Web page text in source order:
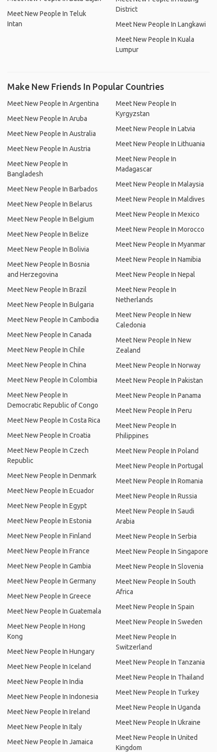
Meet New People In Teluk
Intan
District
Meet New People In Langkawi
Meet New People In Kuala
Lumpur
Make New Friends In Popular Countries
Meet New People In Argentina
Meet New People In Aruba
Meet New People In Australia
Meet New People In Austria
Meet New People In
Bangladesh
Meet New People In Barbados
Meet New People In Belarus
Meet New People In Belgium
Meet New People In Belize
Meet New People In Bolivia
Meet New People In Bosnia
and Herzegovina
Meet New People In Brazil
Meet New People In Bulgaria
Meet New People In Cambodia
Meet New People In Canada
Meet New People In Chile
Meet New People In China
Meet New People In Colombia
Meet New People In
Democratic Republic of Congo
Meet New People In Costa Rica
Meet New People In Croatia
Meet New People In Czech
Republic
Meet New People In Denmark
Meet New People In Ecuador
Meet New People In Egypt
Meet New People In Estonia
Meet New People In Finland
Meet New People In France
Meet New People In Gambia
Meet New People In Germany
Meet New People In Greece
Meet New People In Guatemala
Meet New People In Hong
Kong
Meet New People In Hungary
Meet New People In Iceland
Meet New People In India
Meet New People In Indonesia
Meet New People In Ireland
Meet New People In Italy
Meet New People In Jamaica
Meet New People In
Kyrgyzstan
Meet New People In Latvia
Meet New People In Lithuania
Meet New People In
Madagascar
Meet New People In Malaysia
Meet New People In Maldives
Meet New People In Mexico
Meet New People In Morocco
Meet New People In Myanmar
Meet New People In Namibia
Meet New People In Nepal
Meet New People In
Netherlands
Meet New People In New
Caledonia
Meet New People In New
Zealand
Meet New People In Norway
Meet New People In Pakistan
Meet New People In Panama
Meet New People In Peru
Meet New People In
Philippines
Meet New People In Poland
Meet New People In Portugal
Meet New People In Romania
Meet New People In Russia
Meet New People In Saudi
Arabia
Meet New People In Serbia
Meet New People In Singapore
Meet New People In Slovenia
Meet New People In South
Africa
Meet New People In Spain
Meet New People In Sweden
Meet New People In
Switzerland
Meet New People In Tanzania
Meet New People In Thailand
Meet New People In Turkey
Meet New People In Uganda
Meet New People In Ukraine
Meet New People In United
Kingdom